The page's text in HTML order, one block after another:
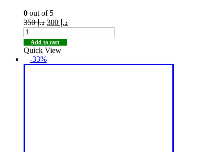
0 out of 5
د.إ350 د.إ
Add to cart
Quick View
-33%